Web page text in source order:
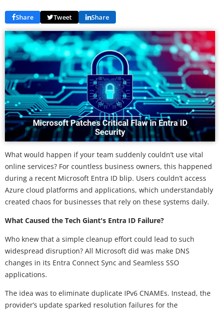
Share Tweet Share
What would happen if your team suddenly couldn’t use vital
online services? For countless business owners, this happened
during a recent Microsoft Entra ID blip. Users couldn’t access
Azure cloud platforms and applications, which understandably
created chaos for businesses that rely on these systems daily.
What Caused the Tech Giant's Entra ID Failure?
Who knew that a simple cleanup effort could lead to such
widespread disruption? All Microsoft did was make DNS
changes in its Entra Connect Sync and Seamless SSO
applications.
The idea was to eliminate duplicate IPv6 CNAMEs. Instead, the
provider’s update sparked resolution failures for the